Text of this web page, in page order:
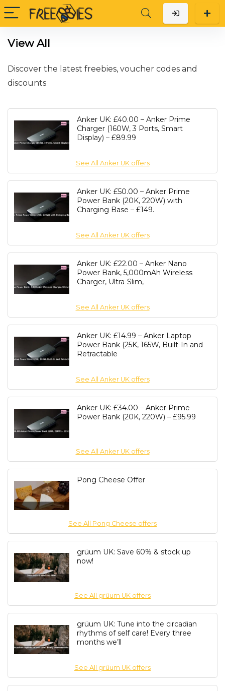
View All
Discover the latest freebies, voucher codes and
discounts
Anker UK: £40.00 – Anker Prime
Charger (160W, 3 Ports, Smart
Display) – £89.99
See All Anker UK offers
Anker UK: £50.00 – Anker Prime
Power Bank (20K, 220W) with
Charging Base – £149.
See All Anker UK offers
Anker UK: £22.00 – Anker Nano
Power Bank, 5,000mAh Wireless
Charger, Ultra-Slim,
See All Anker UK offers
Anker UK: £14.99 – Anker Laptop
Power Bank (25K, 165W, Built-In and
Retractable
See All Anker UK offers
Anker UK: £34.00 – Anker Prime
Power Bank (20K, 220W) – £95.99
See All Anker UK offers
Pong Cheese Offer
See All Pong Cheese offers
grüum UK: Save 60% & stock up
now!
See All grüum UK offers
grüum UK: Tune into the circadian
rhythms of self care! Every three
months we’ll
See All grüum UK offers